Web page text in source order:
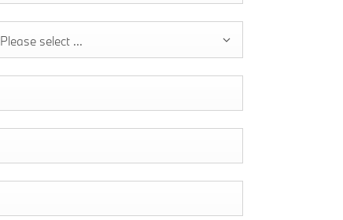
Please select ...